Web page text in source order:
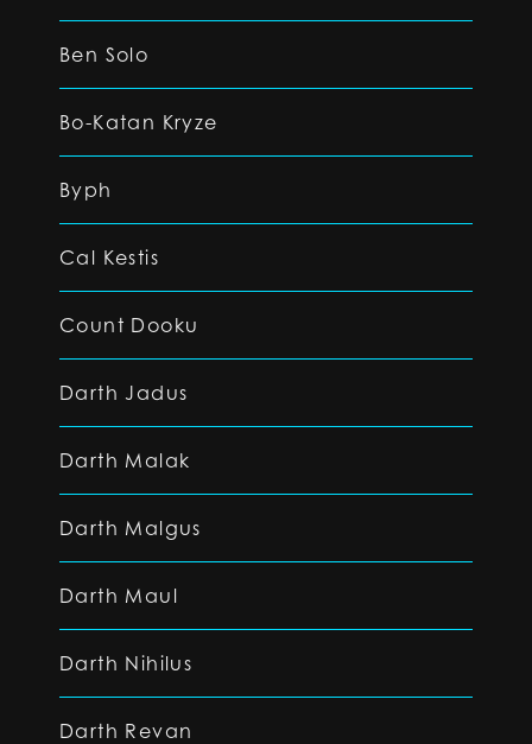
Ben Solo
Bo-Katan Kryze
Byph
Cal Kestis
Count Dooku
Darth Jadus
Darth Malak
Darth Malgus
Darth Maul
Darth Nihilus
Darth Revan